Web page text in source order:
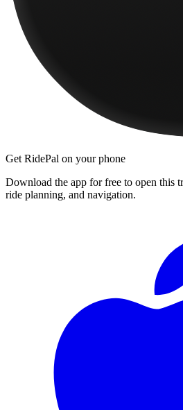
Get RidePal on your phone
Download the app for free to open this
ride planning, and navigation.